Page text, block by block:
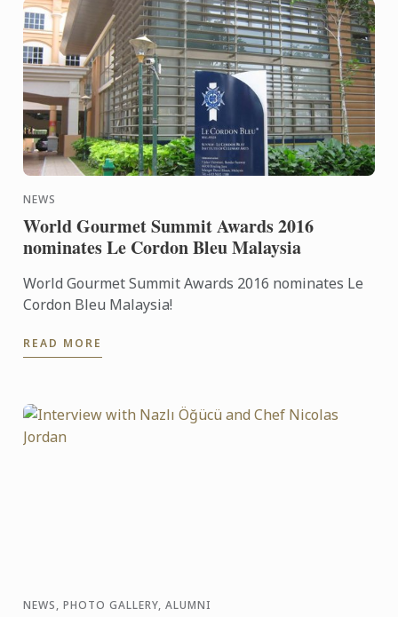
NEWS
World Gourmet Summit Awards 2016
nominates Le Cordon Bleu Malaysia
World Gourmet Summit Awards 2016 nominates Le
Cordon Bleu Malaysia!
READ MORE
NEWS, PHOTO GALLERY, ALUMNI